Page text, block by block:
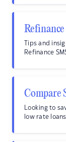
Tips and
Refinance
Compare
Looking to
low rate